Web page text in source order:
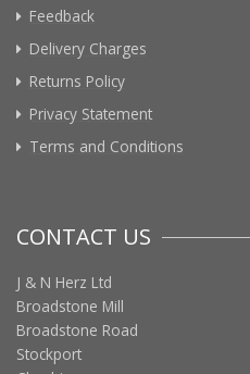
Feedback
Delivery Charges
Returns Policy
Privacy Statement
Terms and Conditions
CONTACT US
J & N Herz Ltd
Broadstone Mill
Broadstone Road
Stockport